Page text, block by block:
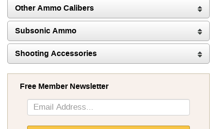
Other Ammo Calibers
Subsonic Ammo
Shooting Accessories
Free Member Newsletter
Sign
Up